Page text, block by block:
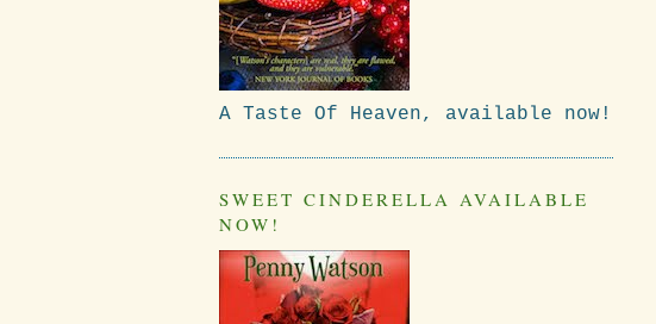
A Taste Of Heaven, available now!
SWEET CINDERELLA AVAILABLE
NOW!